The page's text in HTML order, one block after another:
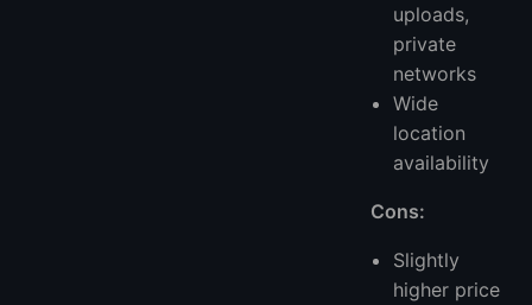
uploads,
private
networks
Wide
location
availability
Cons:
Slightly
higher price